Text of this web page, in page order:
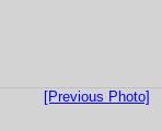
[Previous Photo]